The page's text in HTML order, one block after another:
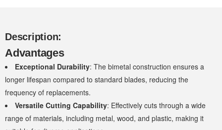
Description:
Advantages
Exceptional Durability: The bimetal construction ensures a
longer lifespan compared to standard blades, reducing the
frequency of replacements.
Versatile Cutting Capability: Effectively cuts through a wide
range of materials, including metal, wood, and plastic, making it